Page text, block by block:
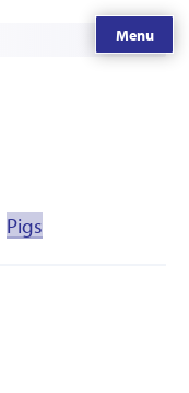
Menu
Pigs